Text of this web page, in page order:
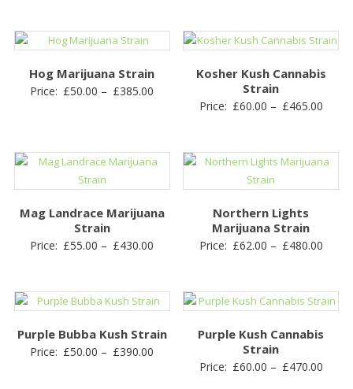
through
Hog Marijuana Strain
Price: £50.00 – £385.00
through
£385.00
Kosher Kush Cannabis
Strain
Price: £60.00 – £465.00Price
Mag Landrace Marijuana
Strain
Price: £55.00 – £430.00
through
Northern Lights
Marijuana Strain
Price: £62.00 – £480.00Price
Purple Bubba Kush Strain
Price: £50.00 – £390.00
Purple Kush Cannabis
Strain
Price: £60.00 – £470.00Price